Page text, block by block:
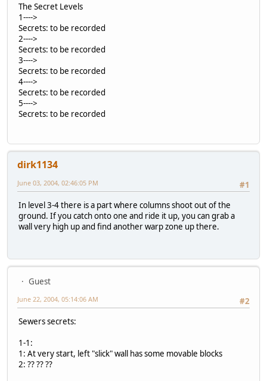
The Secret Levels
1---->
Secrets: to be recorded
2---->
Secrets: to be recorded
3---->
Secrets: to be recorded
4---->
Secrets: to be recorded
5---->
Secrets: to be recorded
dirk1134
#1
June 03, 2004, 02:46:05 PM
In level 3-4 there is a part where columns shoot out of the
ground. If you catch onto one and ride it up, you can grab a
wall very high up and find another warp zone up there.
Guest
#2
June 22, 2004, 05:14:06 AM
Sewers secrets:
1-1:
1: At very start, left "slick" wall has some movable blocks
2: ?? ?? ??